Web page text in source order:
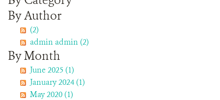
By Author
(2)
admin admin (2)
By Month
June 2025 (1)
January 2024 (1)
May 2020 (1)